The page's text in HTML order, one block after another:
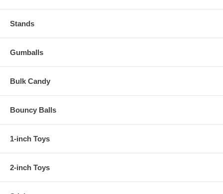
Stands
Gumballs
Bulk Candy
Bouncy Balls
1-inch Toys
2-inch Toys